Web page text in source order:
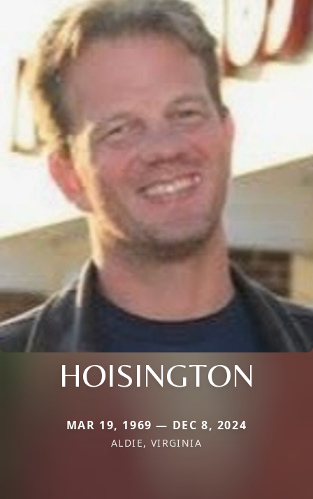
HOISINGTON
MAR 19, 1969 — DEC 8, 2024
ALDIE, VIRGINIA